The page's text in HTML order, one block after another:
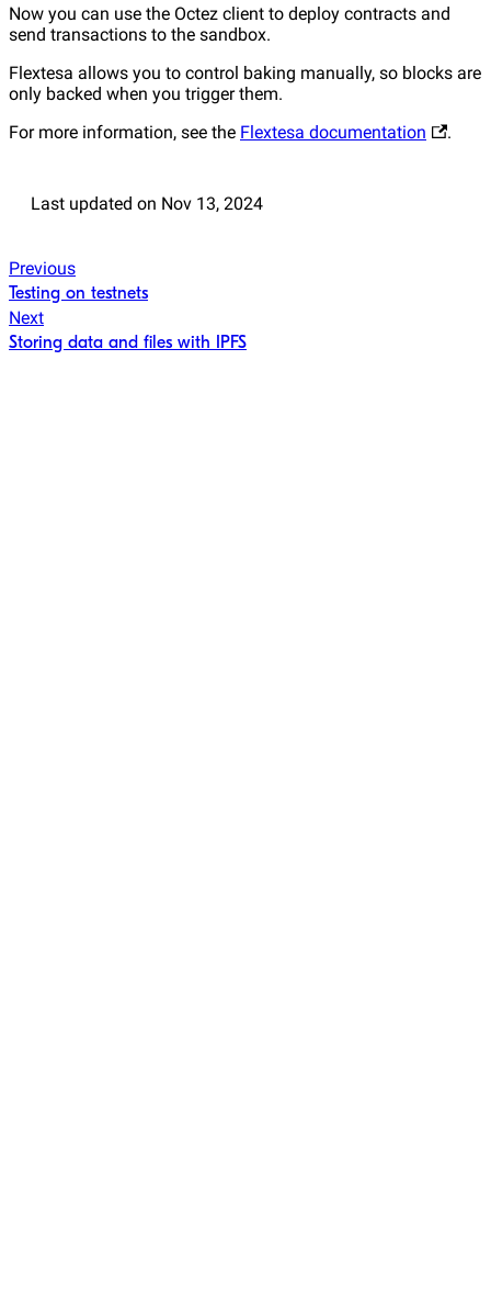
Now you can use the Octez client to deploy contracts and
send transactions to the sandbox.
Flextesa allows you to control baking manually, so blocks are
only backed when you trigger them.
For more information, see the Flextesa documentation .
Last updated on Nov 13, 2024
Previous
Testing on testnets
Next
Storing data and files with IPFS